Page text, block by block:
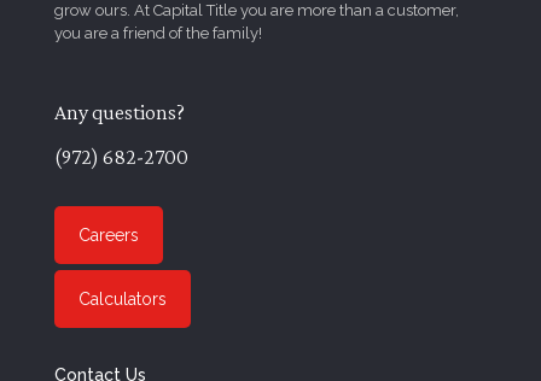
grow ours. At Capital Title you are more than a customer,
you are a friend of the family!
Any questions?
(972) 682-2700
Careers
Calculators
Contact Us